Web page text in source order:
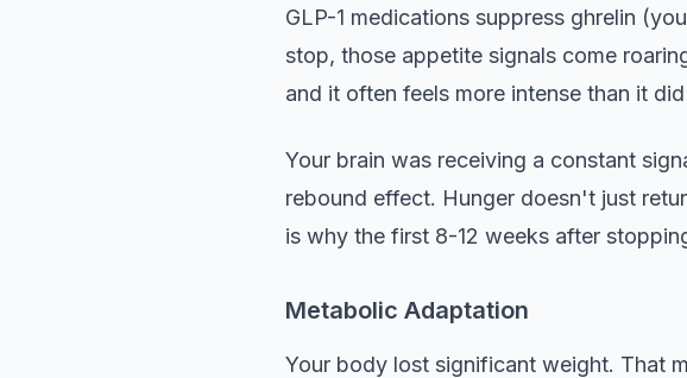
GLP-1 medications suppress ghrelin
stop, those appetite signals come
and it often feels more intense than it
Your brain was receiving a constant
rebound effect. Hunger doesn't just
is why the first 8-12 weeks after
Metabolic Adaptation
Your body lost significant weight. That